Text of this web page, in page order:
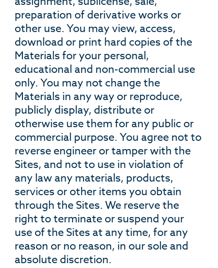
preparation of derivative works or
other use. You may view, access,
download or print hard copies of the
Materials for your personal,
educational and non-commercial use
only. You may not change the
Materials in any way or reproduce,
publicly display, distribute or
otherwise use them for any public or
commercial purpose. You agree not to
reverse engineer or tamper with the
Sites, and not to use in violation of
any law any materials, products,
services or other items you obtain
through the Sites. We reserve the
right to terminate or suspend your
use of the Sites at any time, for any
reason or no reason, in our sole and
absolute discretion.